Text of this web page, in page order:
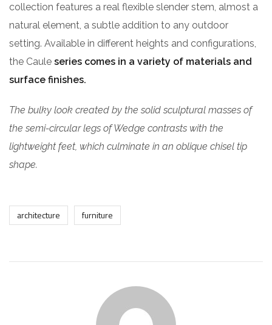
collection features a real flexible slender stem, almost a
natural element, a subtle addition to any outdoor
setting. Available in different heights and configurations,
the Caule series comes in a variety of materials and
surface finishes.
The bulky look created by the solid sculptural masses of
the semi-circular legs of Wedge contrasts with the
lightweight feet, which culminate in an oblique chisel tip
shape.
architecture furniture